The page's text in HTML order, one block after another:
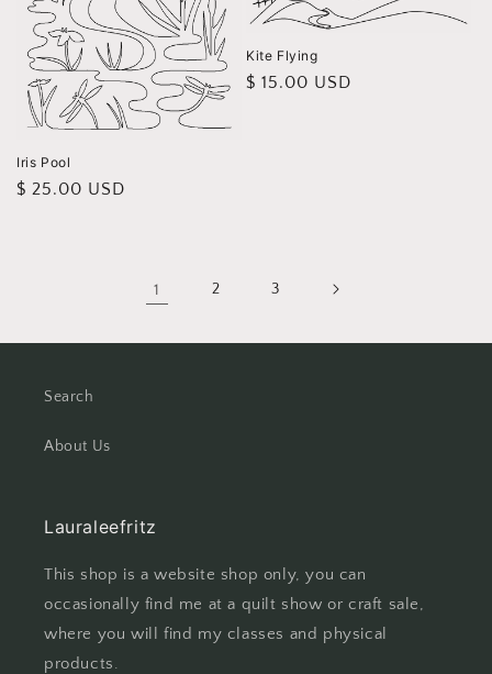
Iris Pool
Regular
$ 25.00 USD
Kite Flying
Regular
$ 15.00 USD
1 2 3
Search
About Us
Lauraleefritz
This shop is a website shop only, you can
occasionally find me at a quilt show or craft sale,
where you will find my classes and physical
products.